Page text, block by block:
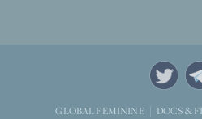
GLOBAL FEMININE DOCS &